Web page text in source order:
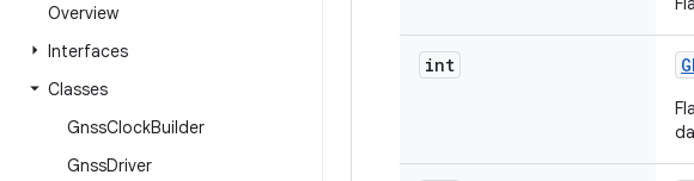
Overview
Interfaces
Classes
GnssClockBuilder
GnssDriver
int